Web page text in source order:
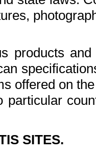
products
offered on
particular
SITES.